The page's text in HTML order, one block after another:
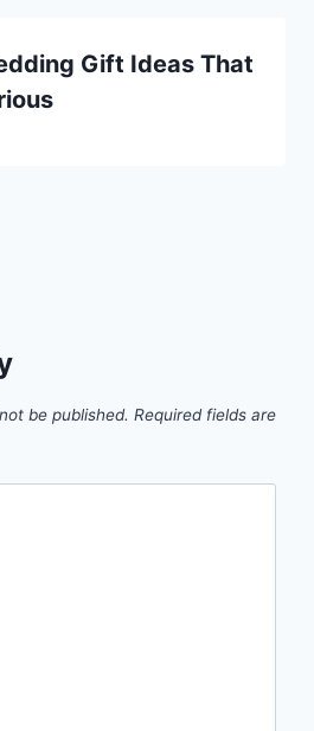
Gift Ideas That
be published. Required fields are